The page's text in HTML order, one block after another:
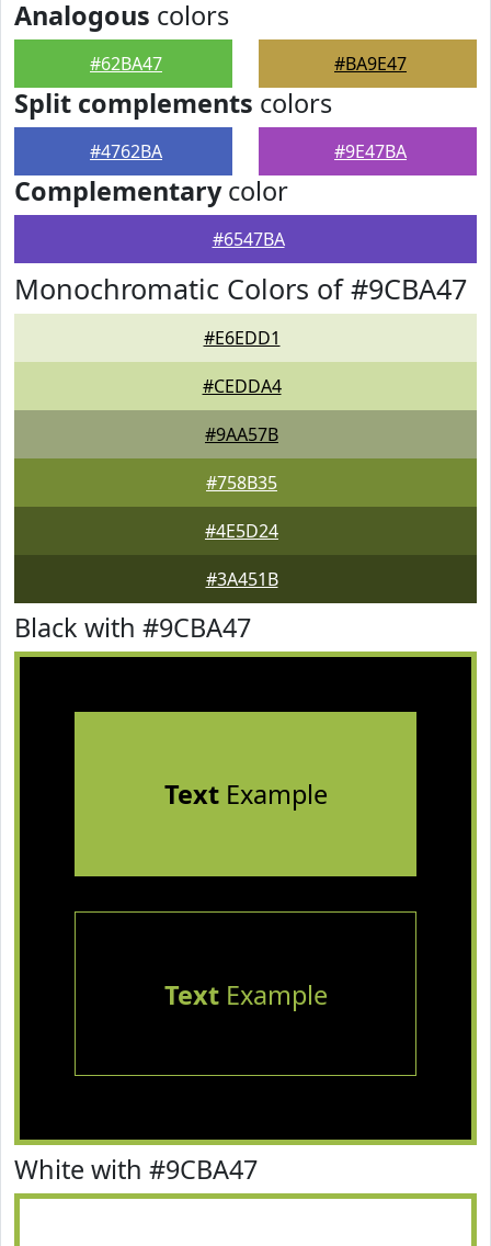
Analogous colors
#62BA47 #BA9E47
Split complements colors
#4762BA #9E47BA
Complementarycolor
#6547BA
Monochromatic Colors of #9CBA47
#E6EDD1
#CEDDA4
#9AA57B
#758B35
#4E5D24
#3A451B
Black with #9CBA47
TextExample
TextExample
White with #9CBA47